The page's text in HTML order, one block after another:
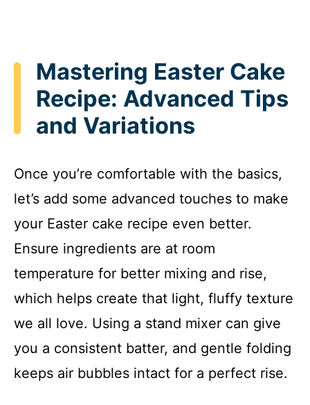
Mastering Easter Cake
Recipe: Advanced Tips
and Variations
Once you’re comfortable with the basics,
let’s add some advanced touches to make
your Easter cake recipe even better.
Ensure ingredients are at room
temperature for better mixing and rise,
which helps create that light, fluffy texture
we all love. Using a stand mixer can give
you a consistent batter, and gentle folding
keeps air bubbles intact for a perfect rise.